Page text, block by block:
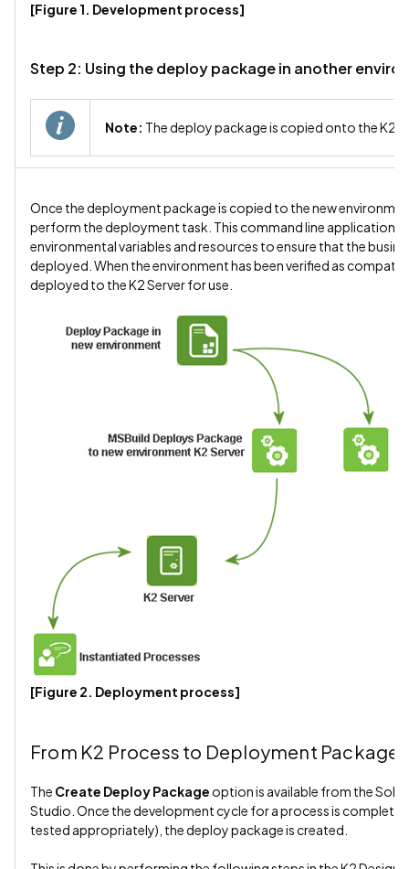
[Figure 1. Development process]
Step 2: Using the deploy package in another
Note: The deploy package is copied onto the K2
Once the deployment package is copied to the new
perform the deployment task. This command line application
environmental variables and resources to ensure that the
deployed. When the environment has been verified as
deployed to the K2 Server for use.
[Figure 2. Deployment process]
From K2 Process to Deployment Package
The Create Deploy Package option is available from the
Studio. Once the development cycle for a process is complete
tested appropriately), the deploy package is created.